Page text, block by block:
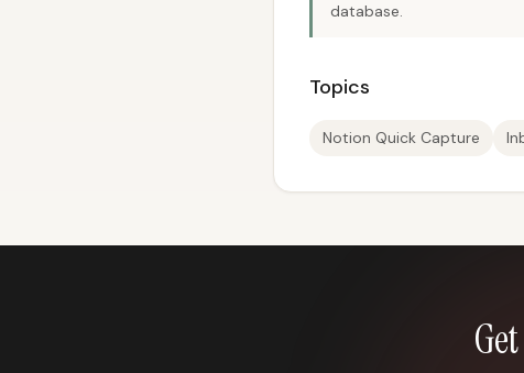
database.
Topics
Notion Quick Capture